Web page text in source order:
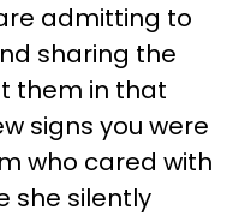
admitting to
sharing the
them in that
signs you were
who cared with
she silently